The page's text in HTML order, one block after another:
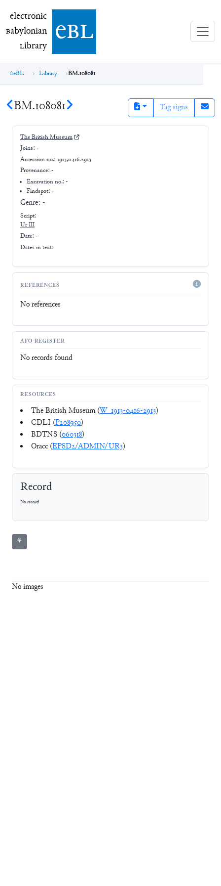
electronic Babylonian Library (eBL)
electronic
Babylonian
Library ebl
eBL Library BM.108081
BM.108081 Tag signs
The British Museum
Joins: -
Accession no.: 1913,0416.2913
Provenance: -
Excavation no.:-
Findspot: -
Genre: -
Script:
Ur III
Date: -
Dates in text:
REFERENCES
No references
AFO-REGISTER
No records found
RESOURCES
The British Museum (W_1913-0416-2913)
CDLI (P208950)
BDTNS (060318)
Oracc (EPSD2/ADMIN/UR3)
Record
No record
⚘
No images